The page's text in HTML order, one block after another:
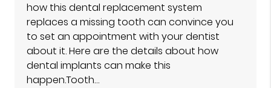
how this dental replacement system
replaces a missing tooth can convince you
to set an appointment with your dentist
about it. Here are the details about how
dental implants can make this
happen.Tooth…